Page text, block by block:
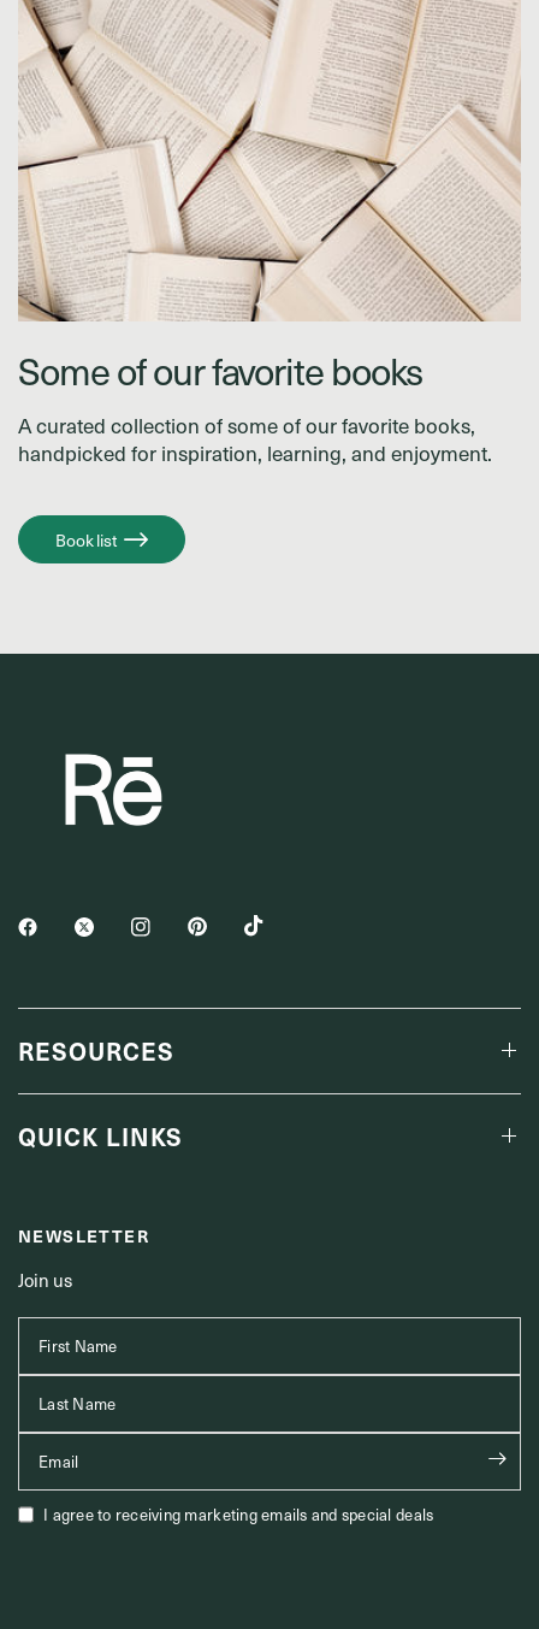
Some of our favorite books
A curated collection of some of our favorite books,
handpicked for inspiration, learning, and enjoyment.
Book list
RESOURCES
QUICK LINKS
NEWSLETTER
Join us
First Name
Last Name
Email
I agree to receiving marketing emails and special deals